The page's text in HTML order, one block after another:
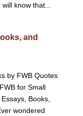
know that...
and
by FWB Quotes
for Small
Books,
wondered